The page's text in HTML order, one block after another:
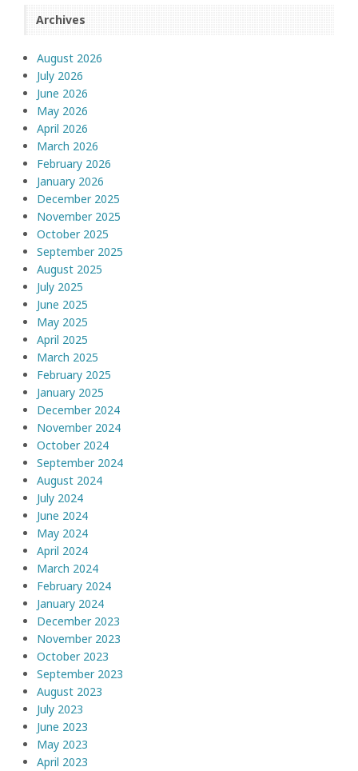
Archives
August 2026
July 2026
June 2026
May 2026
April 2026
March 2026
February 2026
January 2026
December 2025
November 2025
October 2025
September 2025
August 2025
July 2025
June 2025
May 2025
April 2025
March 2025
February 2025
January 2025
December 2024
November 2024
October 2024
September 2024
August 2024
July 2024
June 2024
May 2024
April 2024
March 2024
February 2024
January 2024
December 2023
November 2023
October 2023
September 2023
August 2023
July 2023
June 2023
May 2023
April 2023